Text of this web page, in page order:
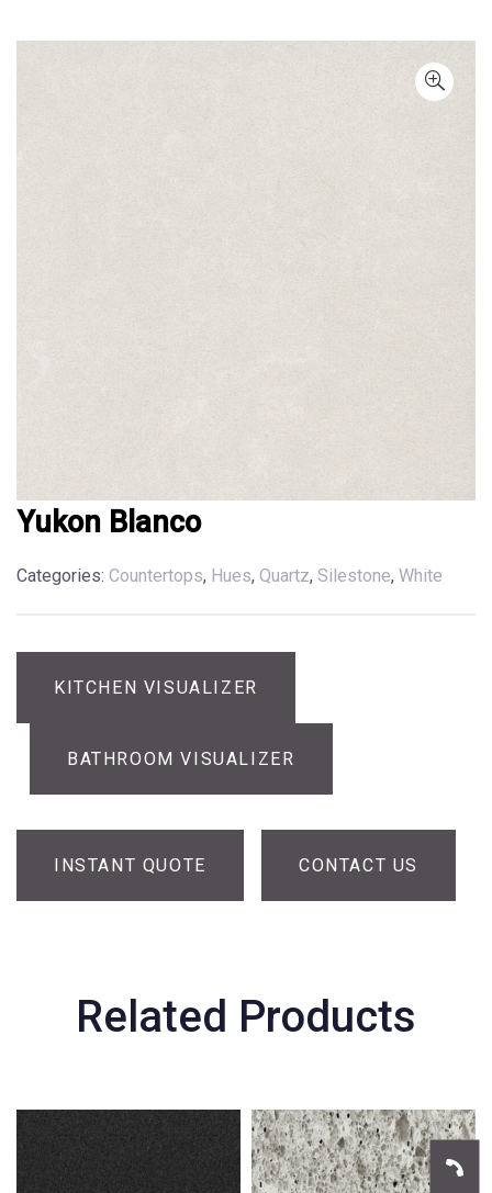
Yukon Blanco
Categories: Countertops, Hues, Quartz, Silestone, White
KITCHEN VISUALIZER
BATHROOM VISUALIZER
INSTANT QUOTE CONTACT US
Related Products